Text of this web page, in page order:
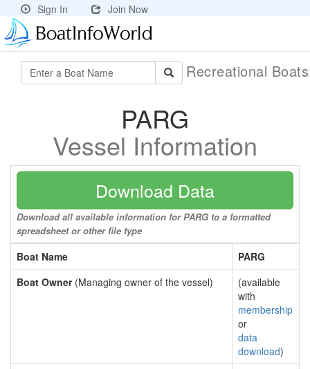
Sign In Join Now
Recreational
PARG
Vessel Information
Download Data
Download all available information for PARG to a formatted
spreadsheet or other file type
Boat Name
PARG
Boat Owner(Managing owner of the vessel)
(available
with
membership
or
data
download)